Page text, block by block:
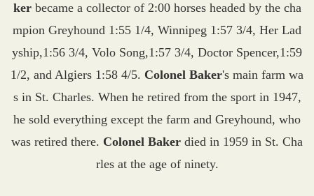
ker became a collector of 2:00 horses headed by the cha
mpion Greyhound 1:55 1/4, Winnipeg 1:57 3/4, Her Lad
yship,1:56 3/4, Volo Song,1:57 3/4, Doctor Spencer,1:59
1/2, and Algiers 1:58 4/5. Colonel Baker's main farm wa
s in St. Charles. When he retired from the sport in 1947,
he sold everything except the farm and Greyhound, who
was retired there. Colonel Baker died in 1959 in St. Cha
rles at the age of ninety.